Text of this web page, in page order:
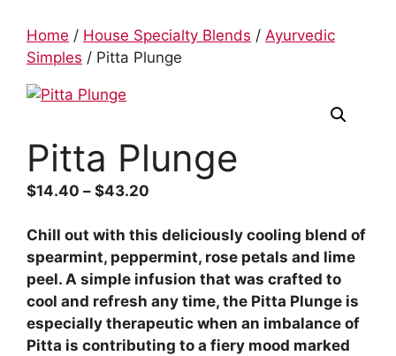
Home / House Specialty Blends / Ayurvedic
Simples / Pitta Plunge
Pitta Plunge
$14.40 – $43.20
Chill out with this deliciously cooling blend of
spearmint, peppermint, rose petals and lime
peel. A simple infusion that was crafted to
cool and refresh any time, the Pitta Plunge is
especially therapeutic when an imbalance of
Pitta is contributing to a fiery mood marked